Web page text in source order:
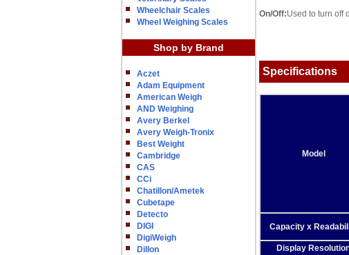
Wheelchair Scales
Wheel Weighing Scales
Shop by Brand
Aczet
Adam Equipment
American Weigh
AND Weighing
Avery Berkel
Avery Weigh-Tronix
Best Weight
Cambridge
CAS
CCi
Chatillon/Ametek
Cubetape
Detecto
DIGI
DigiWeigh
Dillon
On/Off:Used to turn off
Specifications
Model
Capacity x
Display